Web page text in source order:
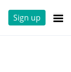
Sign up